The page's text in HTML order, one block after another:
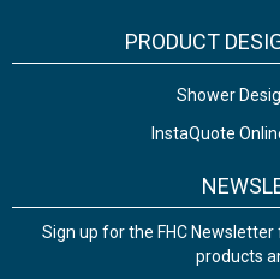
PRODUCT
Shower
InstaQuote
Sign up for the FHC
products